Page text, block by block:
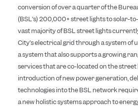
conversion of over a quarter of the
(BSL’s) 200,000+ street lights to solar-
vast majority of BSL street lights
City’s electrical grid through a system
a system that also supports a growing
services that are co-located on the street
introduction of new power generation,
technologies into the BSL network
a new holistic systems approach to